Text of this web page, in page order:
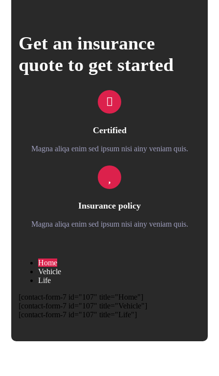
Get an insurance
quote to get started
Certified
Magna aliqa enim sed ipsum nisi ainy veniam quis.
Insurance policy
Magna aliqa enim sed ipsum nisi ainy veniam quis.
Home
Vehicle
Life
[contact-form-7 id="107" title="Home"]
[contact-form-7 id="107" title="Vehicle"]
[contact-form-7 id="107" title="Life"]